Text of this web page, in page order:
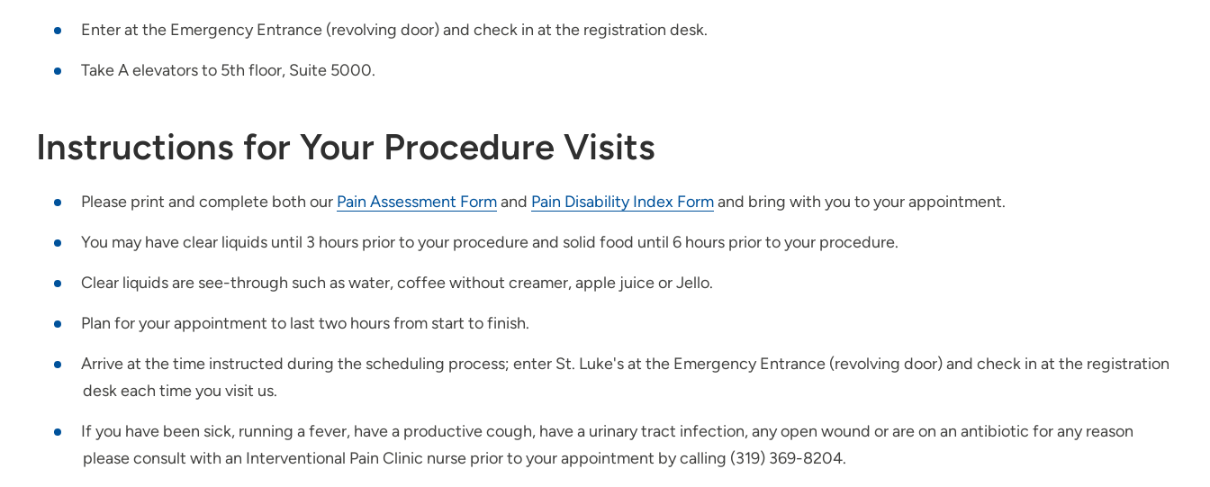
Enter at the Emergency Entrance (revolving door) and check in at the registration desk.
Take A elevators to 5th floor, Suite 5000.
Instructions for Your Procedure Visits
Please print and complete both our Pain Assessment Formand Pain Disability Index Formand bring with you to your appointment.
You may have clear liquids until 3 hours prior to your procedure and solid food until 6 hours prior to your procedure.
Clear liquids are see-through such as water, coffee without creamer, apple juice or Jello.
Plan for your appointment to last two hours from start to finish.
Arrive at the time instructed during the scheduling process; enter St. Luke's at the Emergency Entrance (revolving door) and check in at the registration
desk each time you visit us.
If you have been sick, running a fever, have a productive cough, have a urinary tract infection, any open wound or are on an antibiotic for any reason
please consult with an Interventional Pain Clinic nurse prior to your appointment by calling (319) 369-8204.